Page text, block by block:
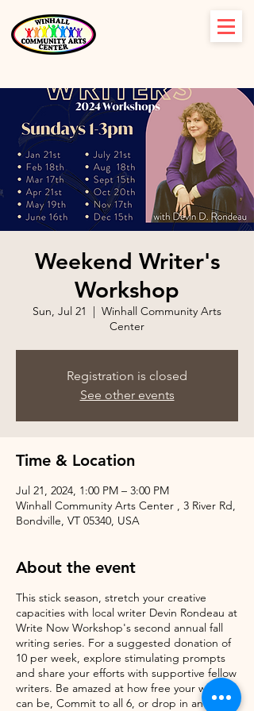
Weekend Writer's
Workshop
Sun, Jul 21
  |
Winhall Community Arts
Center
Registration is closed
See other events
Time & Location
Jul 21, 2024, 1:00 PM – 3:00 PM
Winhall Community Arts Center , 3 River Rd,
Bondville, VT 05340, USA
About the event
This stick season, stretch your creative
capacities with local writer Devin Rondeau at
Write Now Workshop's second annual fall
writing series. For a suggested donation of
10 per week, explore stimulating prompts
and share your efforts with supportive fellow
writers. Be amazed at how free your writing
can be, Commit to all 6, or drop in and try it